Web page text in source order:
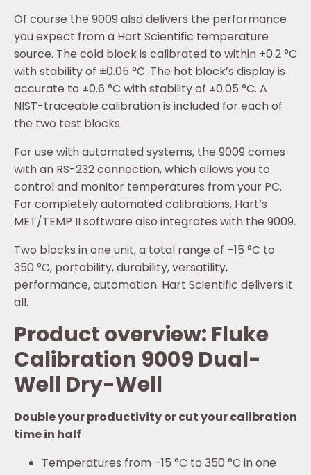
Of course the 9009 also delivers the performance
you expect from a Hart Scientific temperature
source. The cold block is calibrated to within ±0.2 °C
with stability of ±0.05 °C. The hot block’s display is
accurate to ±0.6 °C with stability of ±0.05 °C. A
NIST-traceable calibration is included for each of
the two test blocks.
For use with automated systems, the 9009 comes
with an RS-232 connection, which allows you to
control and monitor temperatures from your PC.
For completely automated calibrations, Hart’s
MET/TEMP II software also integrates with the 9009.
Two blocks in one unit, a total range of –15 °C to
350 °C, portability, durability, versatility,
performance, automation. Hart Scientific delivers it
all.
Product overview: Fluke
Calibration 9009 Dual-
Well Dry-Well
Double your productivity or cut your calibration
time in half
Temperatures from –15 °C to 350 °C in one